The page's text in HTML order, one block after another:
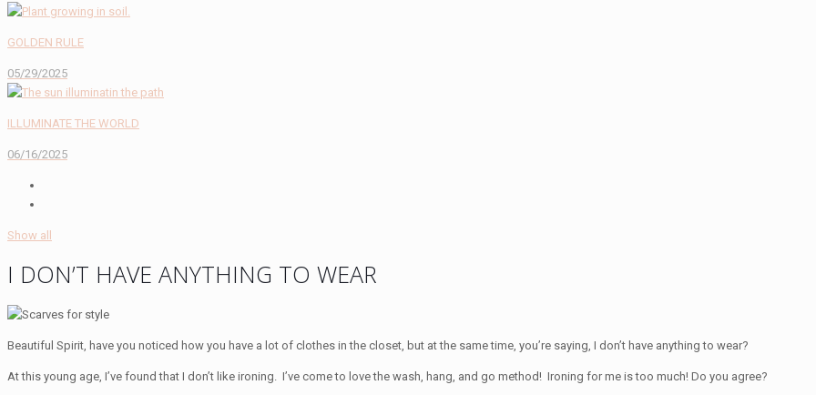
GOLDEN RULE
05/29/2025
ILLUMINATE THE WORLD
06/16/2025
Show all
I DON’T HAVE ANYTHING TO WEAR
Beautiful Spirit, have you noticed how you have a lot of clothes in the closet, but at the same time, you’re saying, I don’t have anything to wear?
At this young age, I’ve found that I don’t like ironing. I’ve come to love the wash, hang, and go method! Ironing for me is too much! Do you agree?